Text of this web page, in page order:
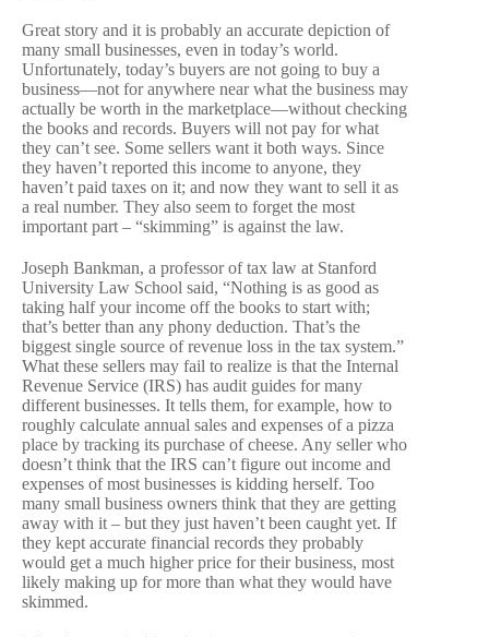
Great story and it is probably an accurate depiction of
many small businesses, even in today’s world.
Unfortunately, today’s buyers are not going to buy a
business—not for anywhere near what the business may
actually be worth in the marketplace—without checking
the books and records. Buyers will not pay for what
they can’t see. Some sellers want it both ways. Since
they haven’t reported this income to anyone, they
haven’t paid taxes on it; and now they want to sell it as
a real number. They also seem to forget the most
important part – “skimming” is against the law.
Joseph Bankman, a professor of tax law at Stanford
University Law School said, “Nothing is as good as
taking half your income off the books to start with;
that’s better than any phony deduction. That’s the
biggest single source of revenue loss in the tax system.”
What these sellers may fail to realize is that the Internal
Revenue Service (IRS) has audit guides for many
different businesses. It tells them, for example, how to
roughly calculate annual sales and expenses of a pizza
place by tracking its purchase of cheese. Any seller who
doesn’t think that the IRS can’t figure out income and
expenses of most businesses is kidding herself. Too
many small business owners think that they are getting
away with it – but they just haven’t been caught yet. If
they kept accurate financial records they probably
would get a much higher price for their business, most
likely making up for more than what they would have
skimmed.